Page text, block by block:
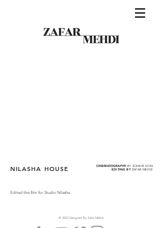
NILASHA HOUSE CINEMATOGRAPHY BY SOHAIB ILYAS
EDITING BYZAFAR MEHDI
Edited this film for Studio Nilasha.
© 2023 Designed By Zafar Mehdi